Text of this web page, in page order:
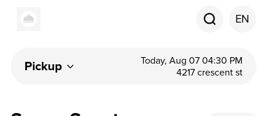
EN
Pickup
Today, Aug 07 04:30 PM
4217 crescent st